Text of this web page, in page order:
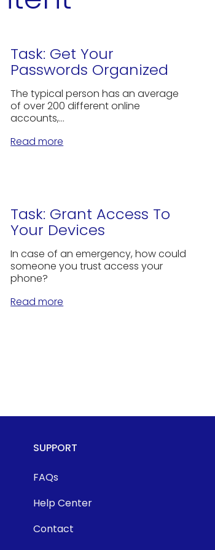
Task: Get Your
Passwords Organized
The typical person has an average
of over 200 different online
accounts,...
Read more
Task: Grant Access To
Your Devices
In case of an emergency, how could
someone you trust access your
phone?
Read more
SUPPORT
FAQs
Help Center
Contact